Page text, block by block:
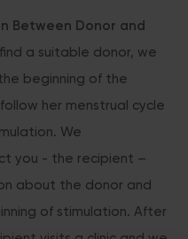
Between Donor and
a suitable donor, we
beginning of the
her menstrual cycle
We
you - the recipient –
about the donor and
of stimulation. After